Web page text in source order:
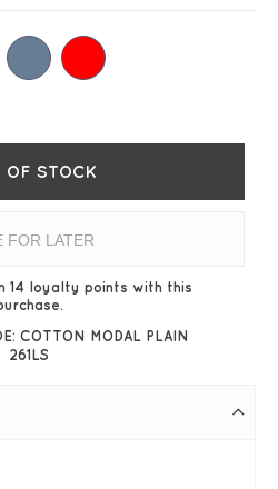
OF STOCK
FOR LATER
14 loyalty points with this
COTTON MODAL PLAIN
261LS